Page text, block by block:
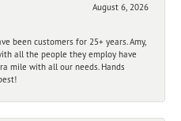
August 6, 2026
been customers for 25+ years. Amy,
all the people they employ have
mile with all our needs. Hands